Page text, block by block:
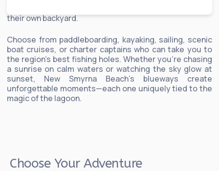
their own backyard.
Choose from paddleboarding, kayaking, sailing, scenic
boat cruises, or charter captains who can take you to
the region’s best fishing holes. Whether you’re chasing
a sunrise on calm waters or watching the sky glow at
sunset, New Smyrna Beach’s blueways create
unforgettable moments—each one uniquely tied to the
magic of the lagoon.
Choose Your Adventure